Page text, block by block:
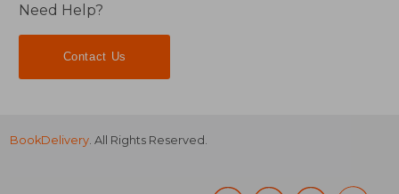
Need Help?
Contact Us
BookDelivery . All Rights Reserved.